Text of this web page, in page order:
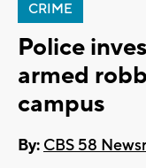
CRIME
Police
armed
campus
By: CBS 58